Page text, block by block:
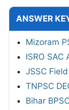
ANSWER
Mizoram
ISRO SAC
JSSC
TNPSC
Bihar